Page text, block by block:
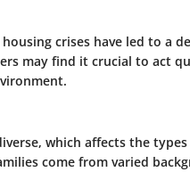
crises have led to a
may find it crucial to act
which affects the
come from varied